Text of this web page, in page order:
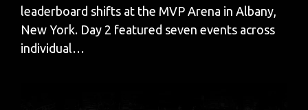
leaderboard shifts at the MVP Arena in Albany,
New York. Day 2 featured seven events across
individual…